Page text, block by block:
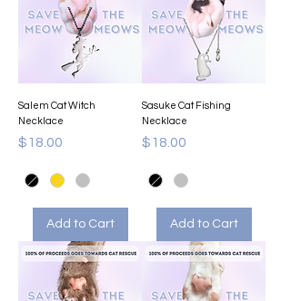
Salem Cat Witch
Necklace
Price
$18.00
Add to Cart
Sasuke Cat Fishing
Necklace
Price
$18.00
Add to Cart